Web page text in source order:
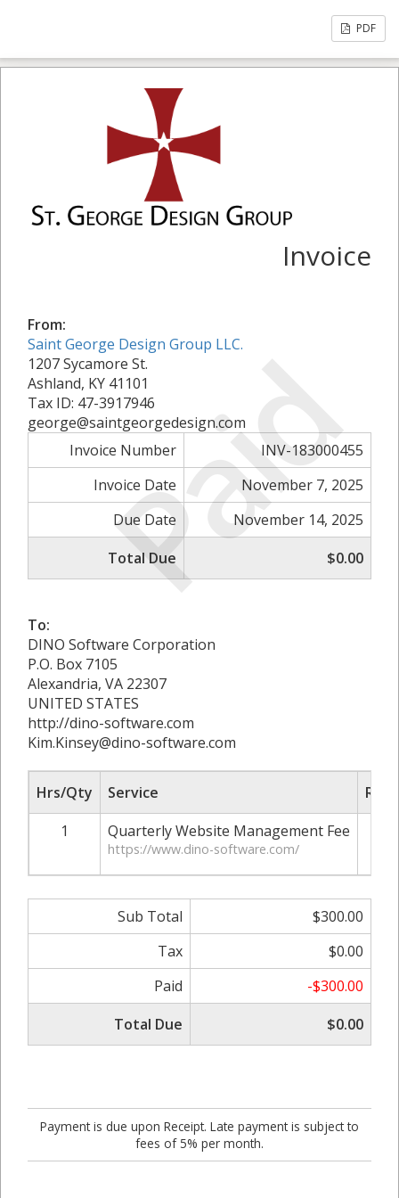
PDF
Paid
Invoice
From:
Saint George Design Group LLC.
1207 Sycamore St.
Ashland, KY 41101
Tax ID: 47-3917946
george@saintgeorgedesign.com
Invoice Number
INV-183000455
Invoice Date
November 7, 2025
Due Date
November 14, 2025
Total Due
$0.00
To:
DINO Software Corporation
P.O. Box 7105
Alexandria, VA 22307
UNITED STATES
http://dino-software.com
Kim.Kinsey@dino-software.com
Hrs/Qty Service
1
Quarterly Website Management Fee
https://www.dino-software.com/
Sub Total
$300.00
Tax
$0.00
Paid
-$300.00
Total Due
$0.00
Payment is due upon Receipt. Late payment is subject to
fees of 5% per month.